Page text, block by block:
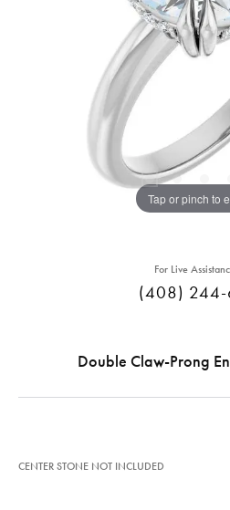
Tap or pinch to
For Live
(408)
Double Claw-Prong
CENTER STONE NOT INCLUDED